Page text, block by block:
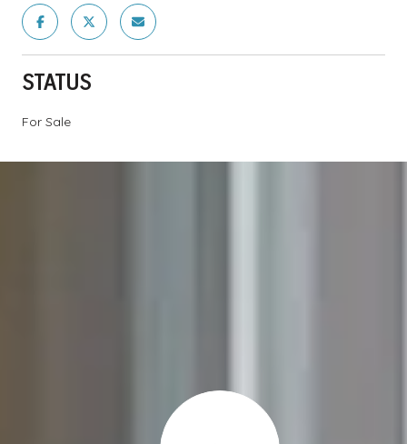
STATUS
For Sale